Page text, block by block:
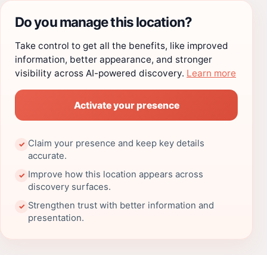
Do you manage this location?
Take control to get all the benefits, like improved
information, better appearance, and stronger
visibility across AI-powered discovery. Learn more
Activate your presence
✓ Claim your presence and keep key details
accurate.
✓ Improve how this location appears across
discovery surfaces.
✓ Strengthen trust with better information and
presentation.